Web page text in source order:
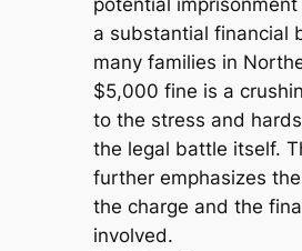
a substantial financial
many families in
$5,000 fine is a
to the stress and
the legal battle itself.
further emphasizes
the charge and the
involved.